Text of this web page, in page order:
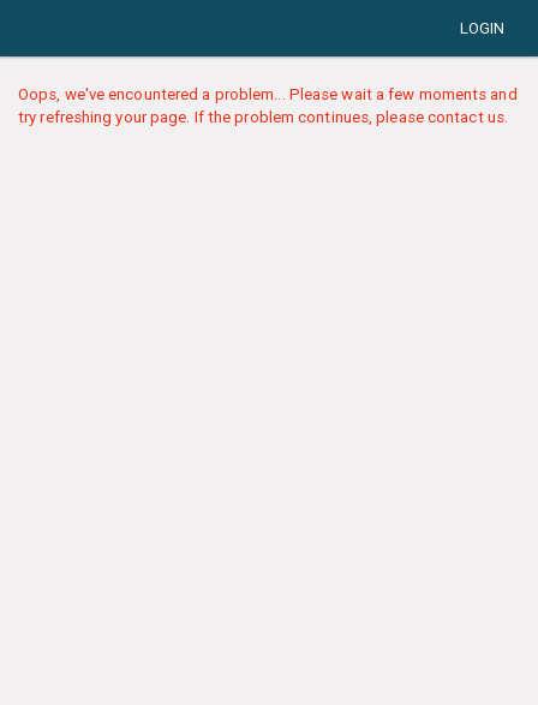
LOGIN
Oops, we've encountered a problem... Please wait a few moments and
try refreshing your page. If the problem continues, please contact us.